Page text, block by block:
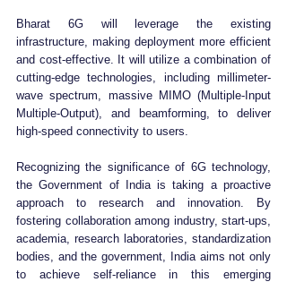
Bharat 6G will leverage the existing
infrastructure, making deployment more efficient
and cost-effective. It will utilize a combination of
cutting-edge technologies, including millimeter-
wave spectrum, massive MIMO (Multiple-Input
Multiple-Output), and beamforming, to deliver
high-speed connectivity to users.
Recognizing the significance of 6G technology,
the Government of India is taking a proactive
approach to research and innovation. By
fostering collaboration among industry, start-ups,
academia, research laboratories, standardization
bodies, and the government, India aims not only
to achieve self-reliance in this emerging